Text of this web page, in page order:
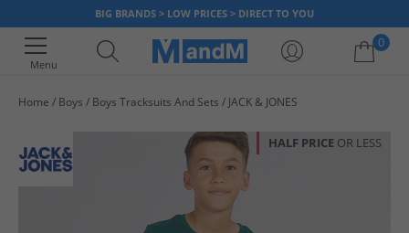
BIG BRANDS > LOW PRICES > DIRECT TO YOU
Menu
0
Home Boys Boys Tracksuits And Sets JACK & JONES
HALF PRICE OR LESS